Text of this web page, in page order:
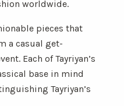
worldwide.
pieces that
a casual get-
Each of Tayriyan’s
base in mind
Tayriyan’s